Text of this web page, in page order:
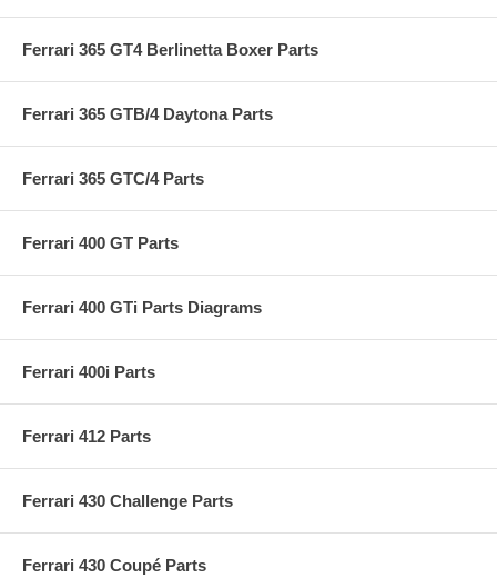
Ferrari 365 GT4 Berlinetta Boxer Parts
Ferrari 365 GTB/4 Daytona Parts
Ferrari 365 GTC/4 Parts
Ferrari 400 GT Parts
Ferrari 400 GTi Parts Diagrams
Ferrari 400i Parts
Ferrari 412 Parts
Ferrari 430 Challenge Parts
Ferrari 430 Coupé Parts